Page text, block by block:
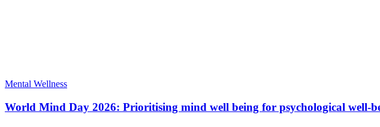
Mental Wellness
World Mind Day 2026: Prioritising mind well being for psychological well-